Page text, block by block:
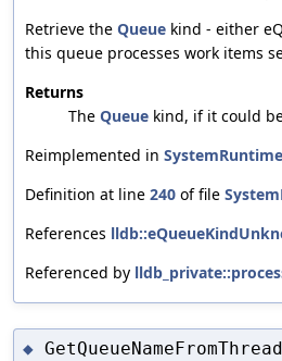
Retrieve the Queue kind - either
this queue processes work items
Returns
The Queue kind, if it could
Reimplemented in
Definition at line 240 of file
References
Referenced by
◆